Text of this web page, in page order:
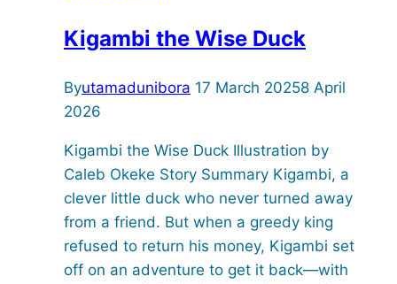
Kigambi the Wise Duck
Byutamadunibora 17 March 20258 April
2026
Kigambi the Wise Duck Illustration by
Caleb Okeke Story Summary Kigambi, a
clever little duck who never turned away
from a friend. But when a greedy king
refused to return his money, Kigambi set
off on an adventure to get it back—with